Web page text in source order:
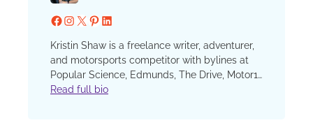
Facebook InstagramX Pinterest LinkedIn
Kristin Shaw is a freelance writer, adventurer,
and motorsports competitor with bylines at
Popular Science, Edmunds, The Drive, Motor1,
Road & Track, Car and Driver, Forbes Wheels,
Read full bio